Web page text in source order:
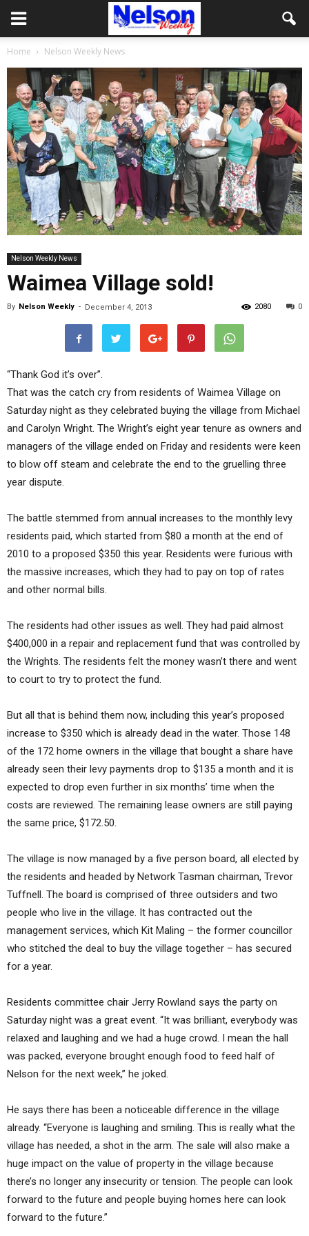
Home Nelson Weekly News
Nelson Weekly News
Waimea Village sold!
By Nelson Weekly - December 4, 2013 0
2080
“Thank God it’s over”.
That was the catch cry from residents of Waimea Village on
Saturday night as they celebrated buying the village from Michael
and Carolyn Wright. The Wright’s eight year tenure as owners and
managers of the village ended on Friday and residents were keen
to blow off steam and celebrate the end to the gruelling three
year dispute.
The battle stemmed from annual increases to the monthly levy
residents paid, which started from $80 a month at the end of
2010 to a proposed $350 this year. Residents were furious with
the massive increases, which they had to pay on top of rates
and other normal bills.
The residents had other issues as well. They had paid almost
$400,000 in a repair and replacement fund that was controlled by
the Wrights. The residents felt the money wasn’t there and went
to court to try to protect the fund.
But all that is behind them now, including this year’s proposed
increase to $350 which is already dead in the water. Those 148
of the 172 home owners in the village that bought a share have
already seen their levy payments drop to $135 a month and it is
expected to drop even further in six months’ time when the
costs are reviewed. The remaining lease owners are still paying
the same price, $172.50.
The village is now managed by a five person board, all elected by
the residents and headed by Network Tasman chairman, Trevor
Tuffnell. The board is comprised of three outsiders and two
people who live in the village. It has contracted out the
management services, which Kit Maling – the former councillor
who stitched the deal to buy the village together – has secured
for a year.
Residents committee chair Jerry Rowland says the party on
Saturday night was a great event. “It was brilliant, everybody was
relaxed and laughing and we had a huge crowd. I mean the hall
was packed, everyone brought enough food to feed half of
Nelson for the next week,” he joked.
He says there has been a noticeable difference in the village
already. “Everyone is laughing and smiling. This is really what the
village has needed, a shot in the arm. The sale will also make a
huge impact on the value of property in the village because
there’s no longer any insecurity or tension. The people can look
forward to the future and people buying homes here can look
forward to the future.”